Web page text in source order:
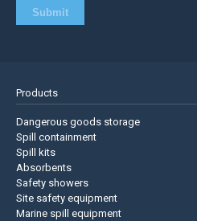
Products
Dangerous goods storage
Spill containment
Spill kits
Absorbents
Safety showers
Site safety equipment
Marine spill equipment